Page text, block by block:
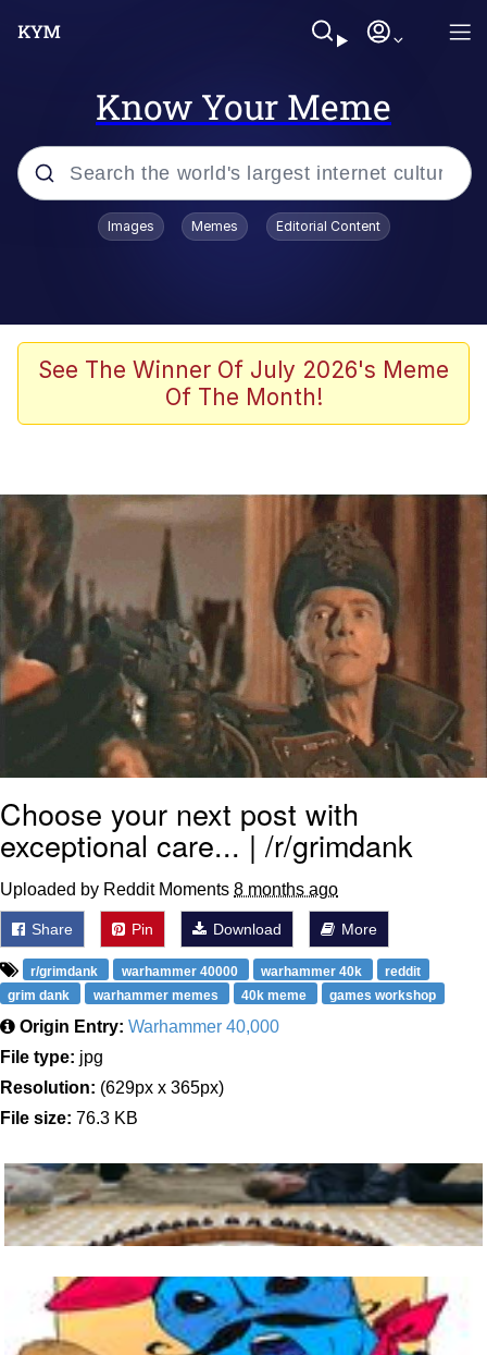
Know Your Meme
Popular searches
Evelyn Smith Smiling /
Evelynsmithhhhh Stare
John Rod
That Will Warm Your Heart
Memes
Evelyn Smith Smiling /
Evelynsmithhhhh Stare
My Father-In-Law Is A Builder / We
Can't, We Don't Know How To Do It
Jacob Batalon CEO of Sex
Topiary
Images Memes Editorial Content
See The Winner Of July 2026's Meme
Of The Month!
Choose your next post with
exceptional care... | /r/grimdank
Uploaded by Reddit Moments 8 months ago
Share Pin Download More
r/grimdank warhammer 40000 warhammer 40k
reddit
grim dank
warhammer memes 40k meme games workshop
Origin Entry: Warhammer 40,000
File type: jpg
Resolution: (629px x 365px)
File size: 76.3 KB